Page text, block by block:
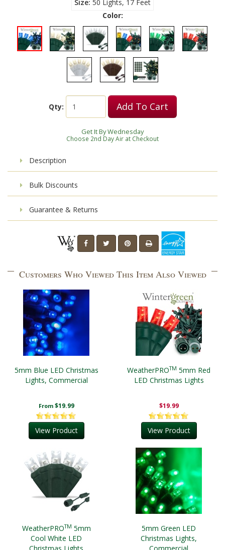
Size 50 Lights, 17 Feet
Color:
Qty: Add To Cart
Get It By Wednesday
Choose 2nd Day Air at Checkout
Description
Bulk Discounts
Guarantee & Returns
Customers Who Viewed This Item Also Viewed
5mm Blue LED Christmas
Lights, Commercial
From $19.99
View Product
WeatherPROTM 5mm Red
LED Christmas Lights
$19.99
View Product
WeatherPROTM 5mm
Cool White LED
5mm Green LED
Christmas Lights,